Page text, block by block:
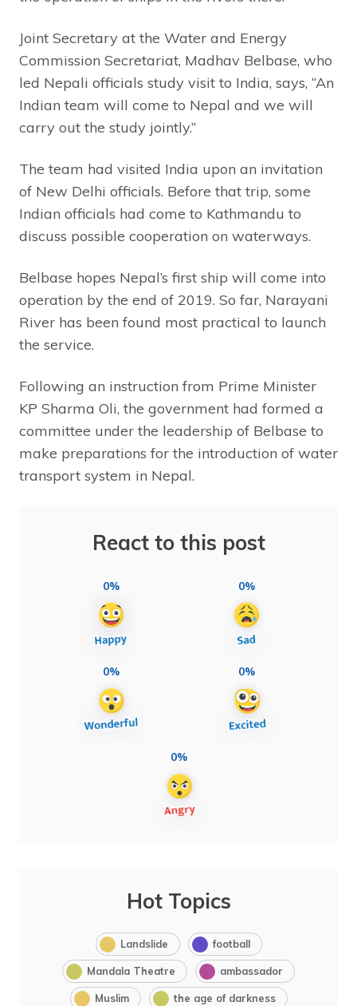
Joint Secretary at the Water and Energy
Commission Secretariat, Madhav Belbase, who
led Nepali officials study visit to India, says, “An
Indian team will come to Nepal and we will
carry out the study jointly.”
The team had visited India upon an invitation
of New Delhi officials. Before that trip, some
Indian officials had come to Kathmandu to
discuss possible cooperation on waterways.
Belbase hopes Nepal’s first ship will come into
operation by the end of 2019. So far, Narayani
River has been found most practical to launch
the service.
Following an instruction from Prime Minister
KP Sharma Oli, the government had formed a
committee under the leadership of Belbase to
make preparations for the introduction of water
transport system in Nepal.
React to this post
0% 0%
0% 0%
0%
Hot Topics
Landslide football
Mandala Theatre ambassador
Muslim the age of darkness